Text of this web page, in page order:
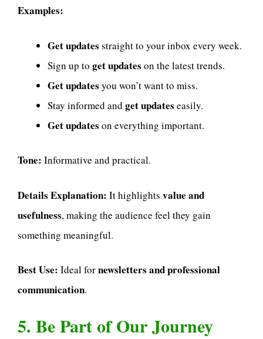
Examples:
Get updates straight to your inbox every week.
Sign up to get updates on the latest trends.
Get updates you won’t want to miss.
Stay informed and get updates easily.
Get updates on everything important.
Tone: Informative and practical.
Details Explanation: It highlights value and
usefulness, making the audience feel they gain
something meaningful.
Best Use: Ideal fornewsletters and professional
communication.
5. Be Part of Our Journey